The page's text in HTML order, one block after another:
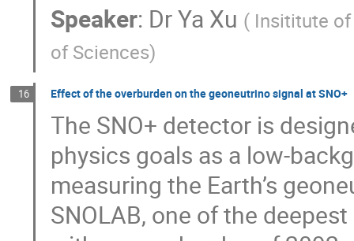
Speaker: DrYa Xu ( Insititute
of Sciences)
16 Effect of the overburden on the geoneutrino signal at SNO+
The SNO+ detector is
physics goals as a low-
measuring the Earth’s
SNOLAB, one of the